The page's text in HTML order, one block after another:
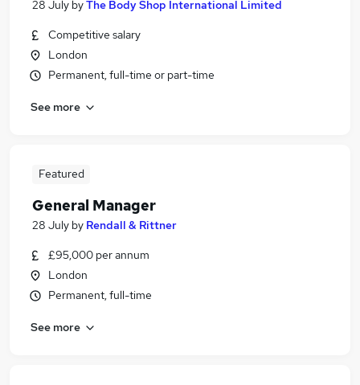
28 July byThe Body Shop International Limited
Competitive salary
London
Permanent, full-time or part-time
See more
Featured
General Manager
28 July by Rendall & Rittner
£95,000 per annum
London
Permanent, full-time
See more